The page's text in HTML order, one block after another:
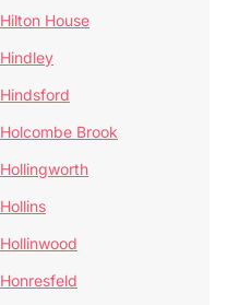
Hilton House
Hindley
Hindsford
Holcombe Brook
Hollingworth
Hollins
Hollinwood
Honresfeld